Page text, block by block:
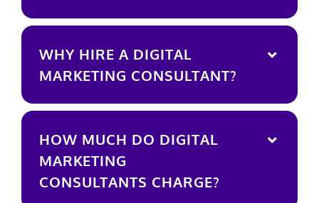
WHY HIRE A DIGITAL
MARKETING CONSULTANT?
HOW MUCH DO DIGITAL
MARKETING
CONSULTANTS CHARGE?